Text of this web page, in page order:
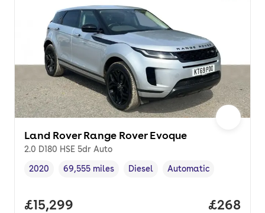
Land Rover Range Rover Evoque
2.0 D180 HSE 5dr Auto
Vehicle year,
2020
Mileage,
69,555 miles
Fuel type ,
Diesel
Transmission type
Automatic
Full price.
£15,299 Price
£268